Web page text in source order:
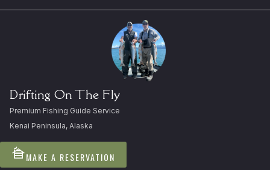
Drifting On The Fly
Premium Fishing Guide Service
Kenai Peninsula, Alaska
cabinMAKE A RESERVATION